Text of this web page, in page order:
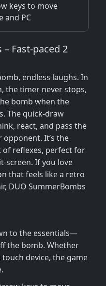
keys to move
and PC
Fast‑paced 2
endless laughs. In
the timer never stops,
bomb when the
The quick‑draw
react, and pass the
It’s the
of reflexes, perfect for
If you love
that feels like a retro
DUO SummerBombs
to the essentials—
the bomb. Whether
device, the game